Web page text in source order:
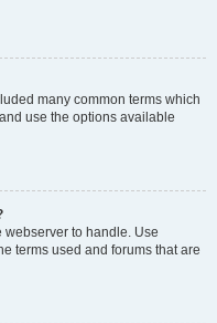
many common terms which
use the options available
webserver to handle. Use
terms used and forums that are